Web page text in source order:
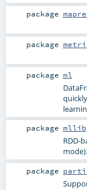
package
package
package ml
package mllib
RDD-
mode).
package